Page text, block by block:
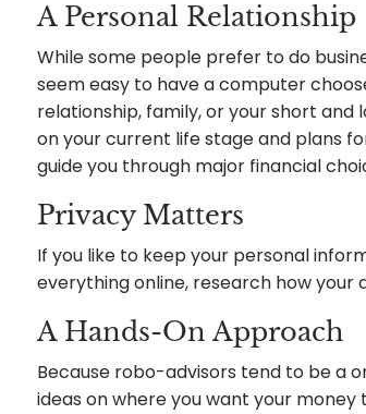
A Personal Relationship
While some people prefer to do
seem easy to have a computer
relationship, family, or your short
on your current life stage and plans
guide you through major financial
Privacy Matters
If you like to keep your personal
everything online, research how your
A Hands-On Approach
Because robo-advisors tend to be a
ideas on where you want your